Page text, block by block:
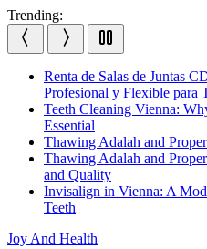
Skip
to
content
Trending:
Renta de Salas de Juntas
Profesional y Flexible para
Teeth Cleaning Vienna:
Essential
Thawing Adalah and
Thawing Adalah and
and Quality
Invisalign in Vienna: A
Teeth
Joy And Health